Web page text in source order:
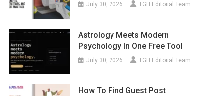
July 30, 2026 TGH Editorial Team
Astrology Meets Modern
Psychology In One Free Tool
July 30, 2026 TGH Editorial Team
How To Find Guest Post